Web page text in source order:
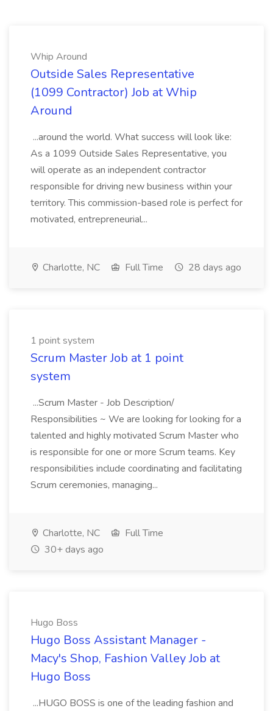
Whip Around
Outside Sales Representative
(1099 Contractor) Job at Whip
Around
...around the world. What success will look like:
As a 1099 Outside Sales Representative, you
will operate as an independent contractor
responsible for driving new business within your
territory. This commission-based role is perfect for
motivated, entrepreneurial...
Charlotte, NC Full Time 28 days ago
1 point system
Scrum Master Job at 1 point
system
...Scrum Master - Job Description/
Responsibilities ~ We are looking for looking for a
talented and highly motivated Scrum Master who
is responsible for one or more Scrum teams. Key
responsibilities include coordinating and facilitating
Scrum ceremonies, managing...
Charlotte, NC
Full Time
30+ days ago
Hugo Boss
Hugo Boss Assistant Manager -
Macy's Shop, Fashion Valley Job at
Hugo Boss
...HUGO BOSS is one of the leading fashion and